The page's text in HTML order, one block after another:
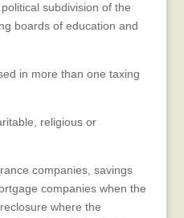
subdivision of the
boards of education and
in more than one taxing
religious or
companies, savings
companies when the
where the